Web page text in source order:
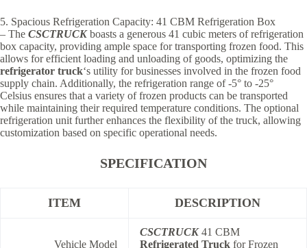
5. Spacious Refrigeration Capacity: 41 CBM Refrigeration Box
– The CSCTRUCKboasts a generous 41 cubic meters of refrigeration
box capacity, providing ample space for transporting frozen food. This
allows for efficient loading and unloading of goods, optimizing the
refrigerator truck‘s utility for businesses involved in the frozen food
supply chain. Additionally, the refrigeration range of -5° to -25°
Celsius ensures that a variety of frozen products can be transported
while maintaining their required temperature conditions. The optional
refrigeration unit further enhances the flexibility of the truck, allowing
customization based on specific operational needs.
SPECIFICATION
ITEM DESCRIPTION
Vehicle Model
CSCTRUCK41 CBM
Refrigerated Truck for Frozen